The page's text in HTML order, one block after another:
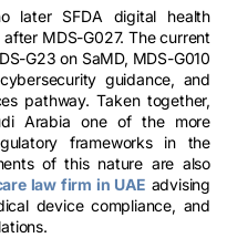
later SFDA digital health
MDS-G027. The current
G23 on SaMD, MDS-G010
guidance, and
pathway. Taken together,
Arabia one of the more
frameworks in the
of this nature are also
law firm in UAE advising
device compliance, and